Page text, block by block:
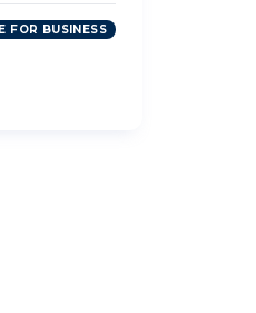
FOR BUSINESS